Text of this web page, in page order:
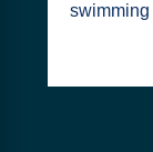
swimming